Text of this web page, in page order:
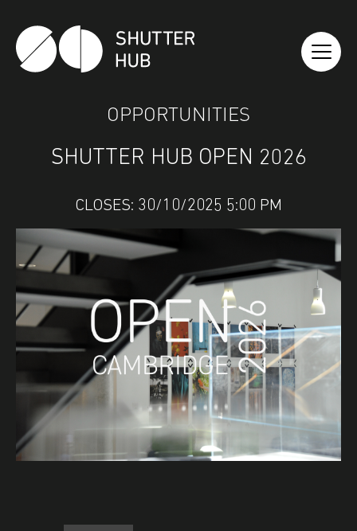
SHUTTER HUB
OPPORTUNITIES
SHUTTER HUB OPEN 2026
CLOSES: 30/10/2025 5:00 PM